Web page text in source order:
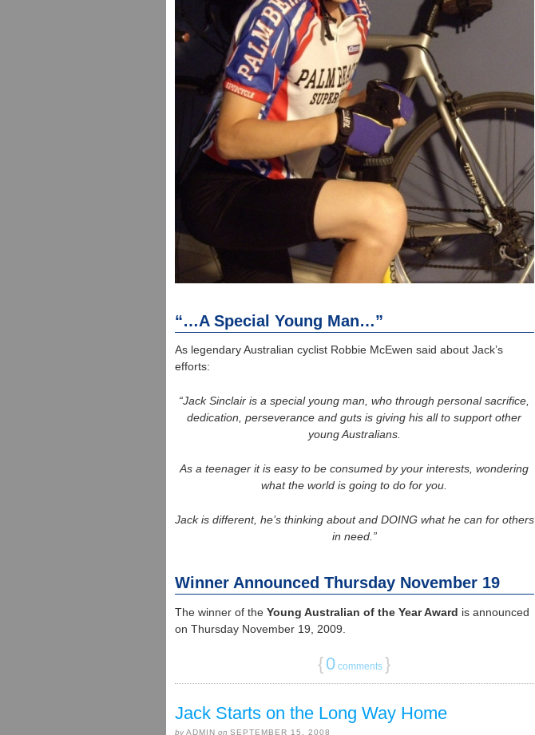
“…A Special Young Man…”
As legendary Australian cyclist Robbie McEwen said about Jack’s
efforts:
“Jack Sinclair is a special young man, who through personal sacrifice,
dedication, perseverance and guts is giving his all to support other
young Australians.
As a teenager it is easy to be consumed by your interests, wondering
what the world is going to do for you.
Jack is different, he’s thinking about and DOING what he can for others
in need.”
Winner Announced Thursday November 19
The winner of the Young Australian of the Year Award is announced
on Thursday November 19, 2009.
{0 comments }
Jack Starts on the Long Way Home
byADMIN on SEPTEMBER 15, 2008